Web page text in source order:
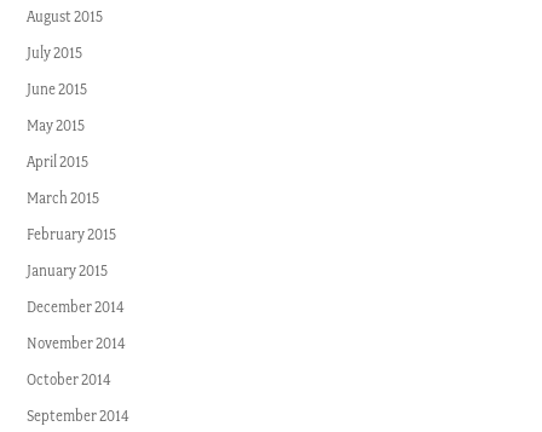
August 2015
July 2015
June 2015
May 2015
April 2015
March 2015
February 2015
January 2015
December 2014
November 2014
October 2014
September 2014